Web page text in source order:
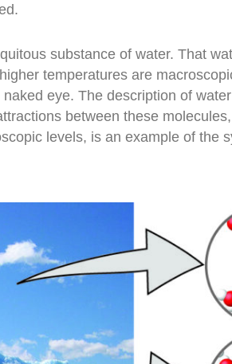
substance of water. That
temperatures are
eye. The description of
between these
levels, is an example of the